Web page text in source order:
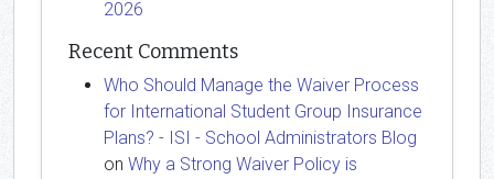
2026
Recent Comments
Who Should Manage the Waiver Process
for International Student Group Insurance
Plans? - ISI - School Administrators Blog
on Why a Strong Waiver Policy is